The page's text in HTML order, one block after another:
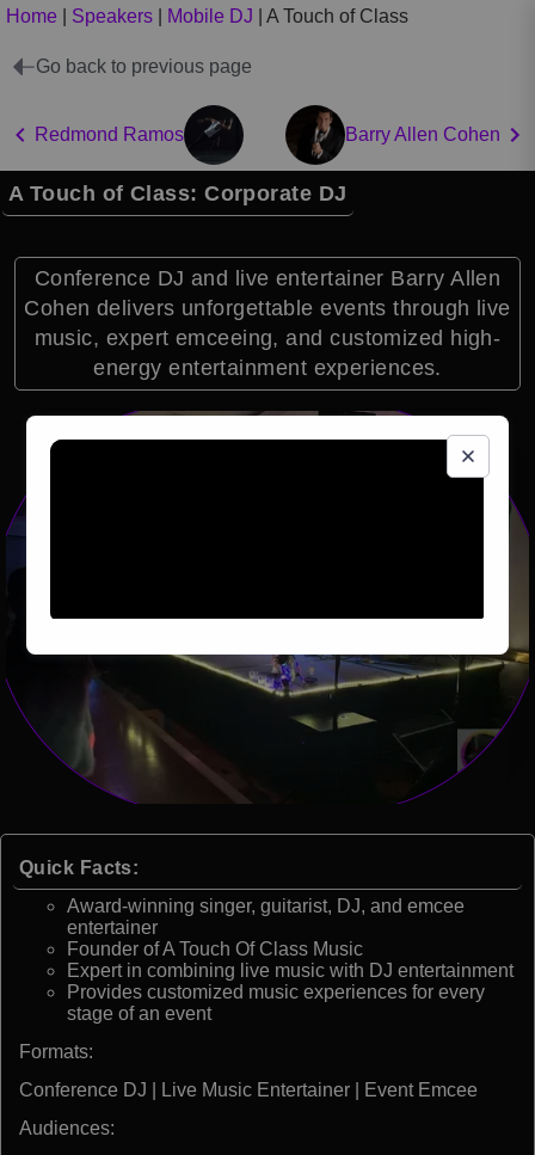
Home Speakers Mobile DJ A Touch of Class
Go back to previous page
Redmond Ramos Barry Allen Cohen
A Touch of Class: Corporate DJ
Conference DJ and live entertainer Barry Allen
Cohen delivers unforgettable events through live
music, expert emceeing, and customized high-
energy entertainment experiences.
Quick Facts:
Award-winning singer, guitarist, DJ, and emcee
entertainer
Founder of A Touch Of Class Music
Expert in combining live music with DJ entertainment
Provides customized music experiences for every
stage of an event
Formats:
Conference DJ | Live Music Entertainer | Event Emcee
Audiences: